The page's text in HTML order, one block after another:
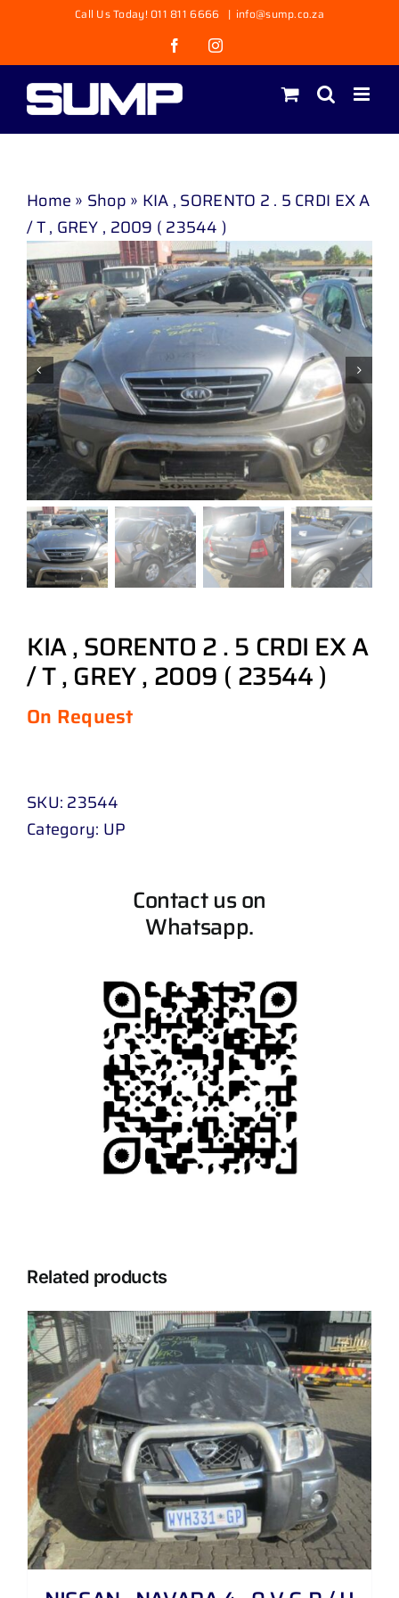
content
Call Us Today! 011 811 6666 | info@sump.co.za
FacebookInstagram
Home » Shop » KIA , SORENTO 2 . 5 CRDI EX A
/ T , GREY , 2009 ( 23544 )
KIA , SORENTO 2 . 5 CRDI EX A
/ T , GREY , 2009 ( 23544 )
On Request
SKU: 23544
Category: UP
Contact us on
Whatsapp.
Related products